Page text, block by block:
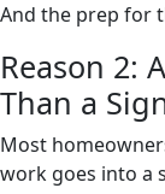
And the prep for
Reason 2:
Than a
Most
work goes into a